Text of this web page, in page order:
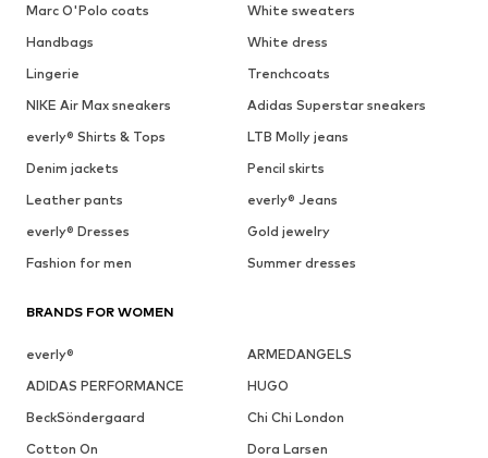
Marc O'Polo coats
White sweaters
Handbags
White dress
Lingerie
Trenchcoats
NIKE Air Max sneakers
Adidas Superstar sneakers
everly® Shirts & Tops
LTB Molly jeans
Denim jackets
Pencil skirts
Leather pants
everly® Jeans
everly® Dresses
Gold jewelry
Fashion for men
Summer dresses
BRANDS FOR WOMEN
everly®
ARMEDANGELS
ADIDAS PERFORMANCE
HUGO
BeckSöndergaard
Chi Chi London
Cotton On
Dora Larsen